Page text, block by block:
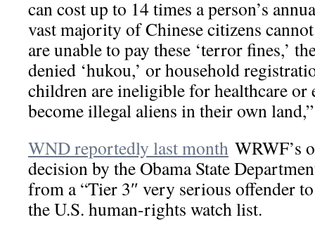
can cost up to 14 times a person’s
vast majority of Chinese citizens
are unable to pay these ‘terror fines,’
denied ‘hukou,’ or household
children are ineligible for healthcare or
become illegal aliens in their own
WND reportedly last month WRWF’s
decision by the Obama State
from a “Tier 3″ very serious offender
the U.S. human-rights watch list.